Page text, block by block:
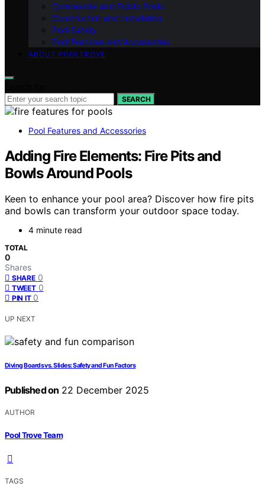
Commercial and Public Pools
Construction and Installation
Pool Safety
Pool Features and Accessories
ABOUT POOLTROVE
SEARCH
Pool Features and Accessories
Adding Fire Elements: Fire Pits and
Bowls Around Pools
Keen to enhance your pool area? Discover how fire pits
and bowls can transform your outdoor space today.
4 minute read
TOTAL
0
Shares
SHARE 0
TWEET 0
PIN IT 0
UP NEXT
Diving Boards vs. Slides: Safety and Fun Factors
Published on 22 December 2025
AUTHOR
Pool Trove Team
TAGS